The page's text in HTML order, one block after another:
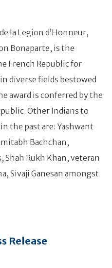
la Legion d’Honneur,
Bonaparte, is the
French Republic for
diverse fields bestowed
award is conferred by the
Other Indians to
the past are: Yashwant
Bachchan,
Shah Rukh Khan, veteran
Sivaji Ganesan amongst
Release